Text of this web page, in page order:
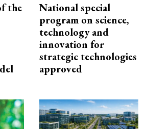
the
National special
program on science,
technology and
innovation for
strategic technologies
approved